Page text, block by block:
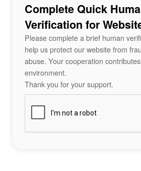
Complete Quick
Verification for
Please complete a brief human
help us protect our website from
abuse. Your cooperation
environment.
Thank you for your support.